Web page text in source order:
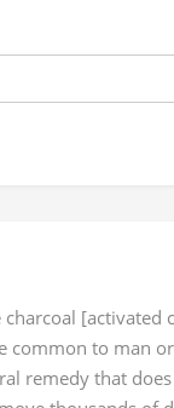
[activated
common to man
remedy that